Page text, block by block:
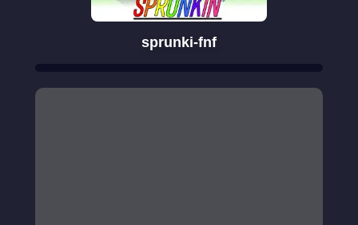
sprunki-fnf